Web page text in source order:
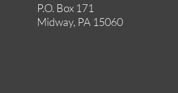
P.O. Box 171
Midway, PA 15060